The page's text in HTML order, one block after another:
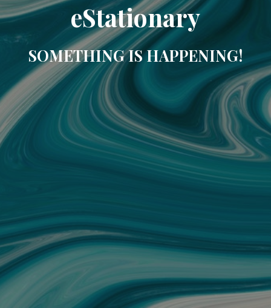
eStationary
SOMETHING IS HAPPENING!